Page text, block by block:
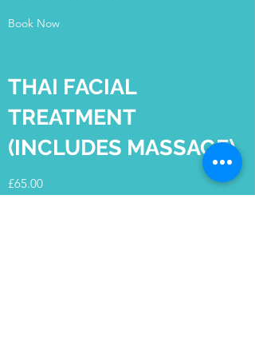
Book Now
THAI FACIAL
TREATMENT
(INCLUDES MASSAGE)
£65.00